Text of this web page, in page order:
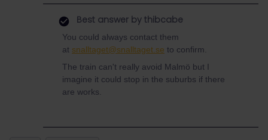
Best answer by thibcabe
You could always contact them
at snalltaget@snalltaget.se to confirm.
The train can't really avoid Malmö but I
imagine it could stop in the suburbs if there
are works.